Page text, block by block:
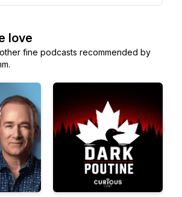
love
fine podcasts recommended by